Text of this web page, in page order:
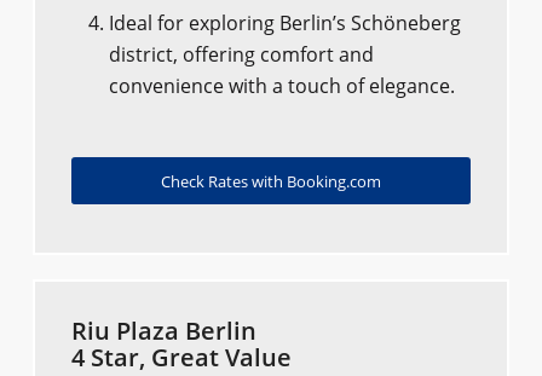
Ideal for exploring Berlin’s Schöneberg
district, offering comfort and
convenience with a touch of elegance.
Check Rates with Booking.com
Riu Plaza Berlin
4 Star, Great Value